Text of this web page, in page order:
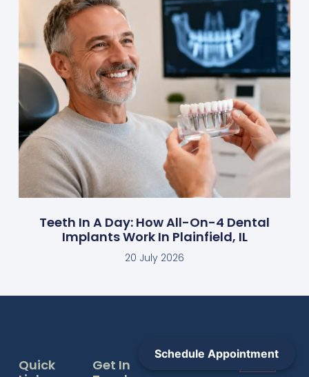
Schedule Appointment
Teeth In A Day: How All-On-4 Dental
Implants Work In Plainfield, IL
20 July 2026
Quick
Get In